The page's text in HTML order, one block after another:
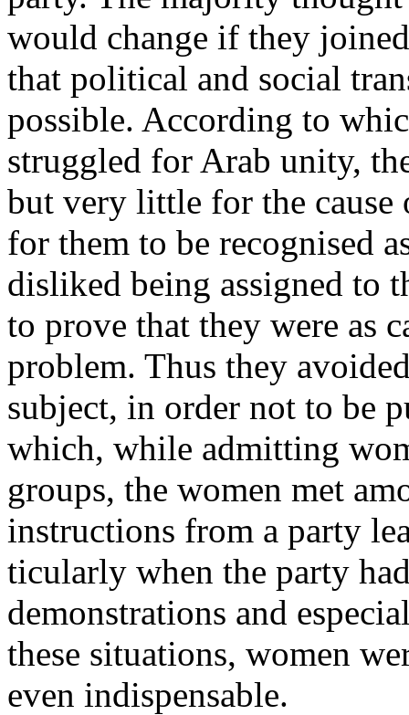
would change if they
that political and social
possible. According to
struggled for Arab unity,
but very little for the
for them to be recognised
disliked being assigned to
to prove that they were as
problem. Thus they
subject, in order not to be
which, while admitting
groups, the women met
instructions from a party
ticularly when the party
demonstrations and
these situations, women
even indispensable.